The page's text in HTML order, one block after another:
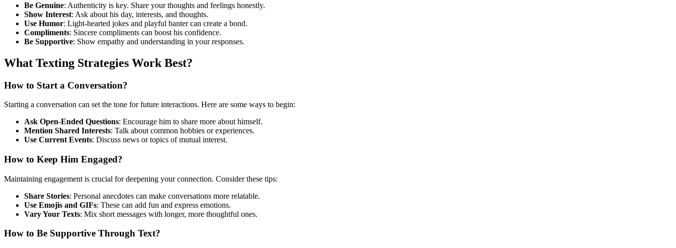
Be Genuine: Authenticity is key. Share your thoughts and feelings honestly.
Show Interest: Ask about his day, interests, and thoughts.
Use Humor: Light-hearted jokes and playful banter can create a bond.
Compliments: Sincere compliments can boost his confidence.
Be Supportive: Show empathy and understanding in your responses.
What Texting Strategies Work Best?
How to Start a Conversation?
Starting a conversation can set the tone for future interactions. Here are some ways to begin:
Ask Open-Ended Questions: Encourage him to share more about himself.
Mention Shared Interests: Talk about common hobbies or experiences.
Use Current Events: Discuss news or topics of mutual interest.
How to Keep Him Engaged?
Maintaining engagement is crucial for deepening your connection. Consider these tips:
Share Stories: Personal anecdotes can make conversations more relatable.
Use Emojis and GIFs: These can add fun and express emotions.
Vary Your Texts: Mix short messages with longer, more thoughtful ones.
How to Be Supportive Through Text?